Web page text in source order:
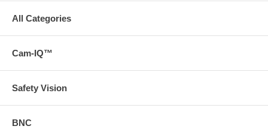
All Categories
Cam-IQ™
Safety Vision
BNC